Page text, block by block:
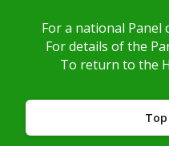
For a national Panel
For details of the
To return to the